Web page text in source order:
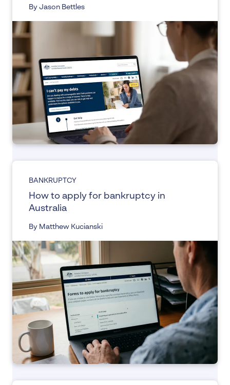
By Jason Bettles
BANKRUPTCY
How to apply for bankruptcy in
Australia
By Matthew Kucianski